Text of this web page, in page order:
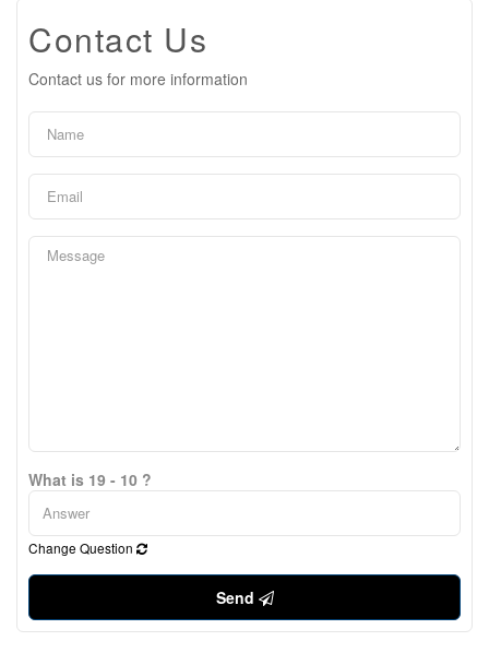
Contact Us
Contact us for more information
What is 19 - 10 ?
Change Question
Send